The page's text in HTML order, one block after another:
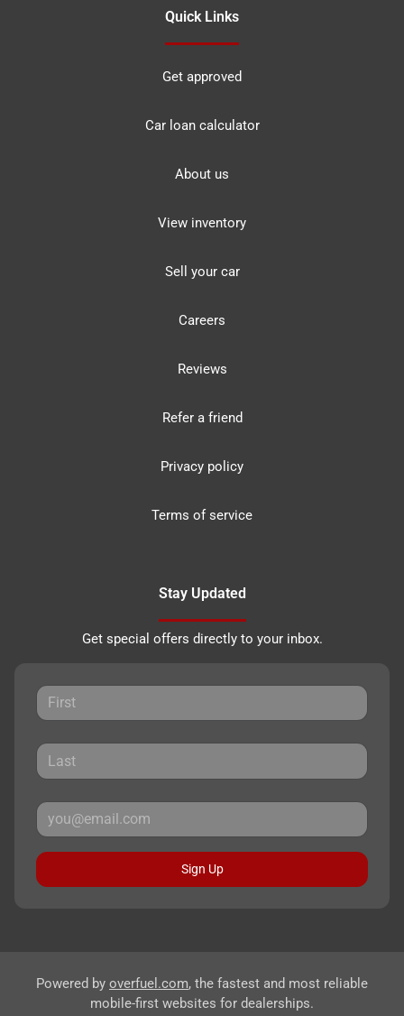
Quick Links
Get approved
Car loan calculator
About us
View inventory
Sell your car
Careers
Reviews
Refer a friend
Privacy policy
Terms of service
Stay Updated
Get special offers directly to your inbox.
Sign Up
Powered by overfuel.com, the fastest and most reliable
mobile-first websites for dealerships.